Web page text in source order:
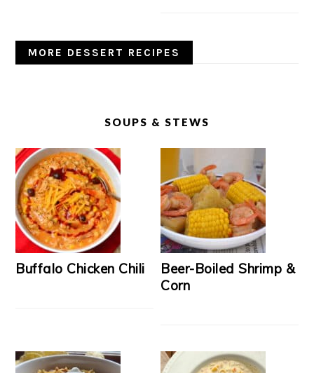
MORE DESSERT RECIPES
SOUPS & STEWS
Buffalo Chicken Chili
Beer-Boiled Shrimp &
Corn